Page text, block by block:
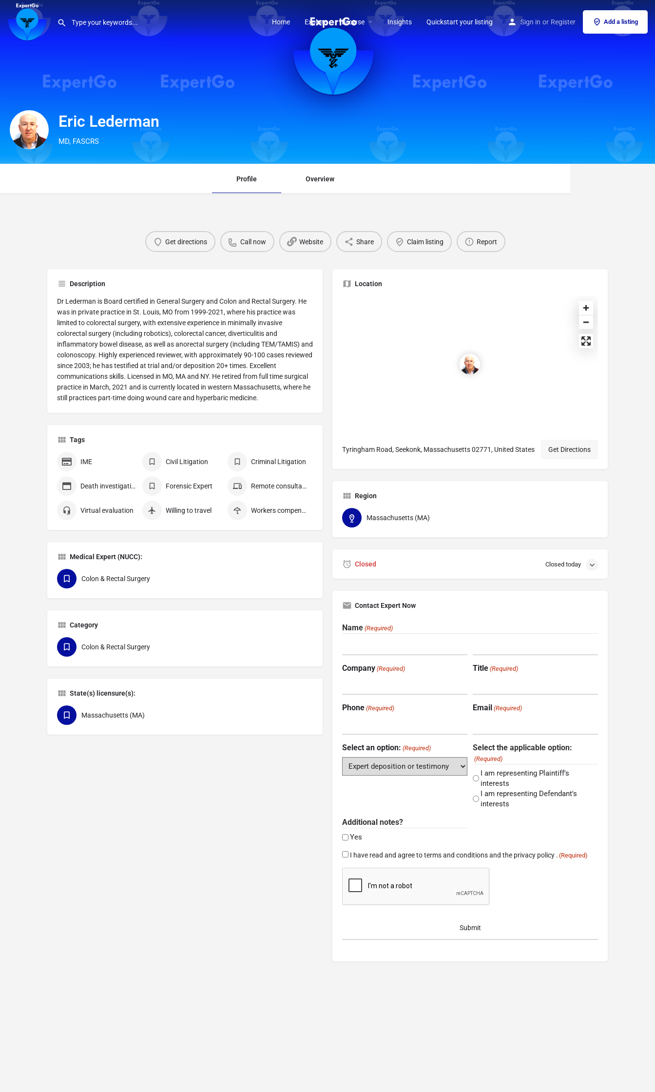
Home Explore Browse Insights Quickstart your listing Sign in or Register Add a listing
Eric Lederman
MD, FASCRS
Profile Overview
Get directions Call now Website Share Claim listing Report
Description
Dr Lederman is Board certified in General Surgery and Colon and Rectal Surgery. He
was in private practice in St. Louis, MO from 1999-2021, where his practice was
limited to colorectal surgery, with extensive experience in minimally invasive
colorectal surgery (including robotics), colorectal cancer, diverticulitis and
inflammatory bowel disease, as well as anorectal surgery (including TEM/TAMIS) and
colonoscopy. Highly experienced reviewer, with approximately 90-100 cases reviewed
since 2003; he has testified at trial and/or deposition 20+ times. Excellent
communications skills. Licensed in MO, MA and NY. He retired from full time surgical
practice in March, 2021 and is currently located in western Massachusetts, where he
still practices part-time doing wound care and hyperbaric medicine.
Tags
IME Civil Litigation Criminal Litigation
Death investigation Forensic Expert Remote consultation
Virtual evaluation Willing to travel Workers compensation
Medical Expert (NUCC):
Colon & Rectal Surgery
Category
Colon & Rectal Surgery
State(s) licensure(s):
Massachusetts (MA)
Location
Tyringham Road, Seekonk, Massachusetts 02771, United States Get Directions
Region
Massachusetts (MA)
Closed Closed today
Contact Expert Now
Name (Required)
Company (Required) Title (Required)
Phone (Required) Email (Required)
Select an option: (Required) Select the applicable option:
(Required)
I am representing Plaintiff's
interests
I am representing Defendant's
interests
Additional notes?
Yes
Consent
(Required)
I have read and agree to terms and conditions and the privacy policy . (Required)